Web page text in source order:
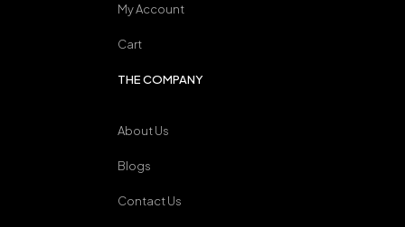
My Account
Cart
THE COMPANY
About Us
Blogs
Contact Us